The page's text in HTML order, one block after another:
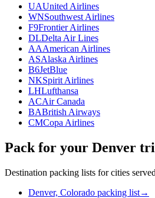
UAUnited Airlines
WNSouthwest Airlines
F9Frontier Airlines
DLDelta Air Lines
AAAmerican Airlines
ASAlaska Airlines
B6JetBlue
NKSpirit Airlines
LHLufthansa
ACAir Canada
BABritish Airways
CMCopa Airlines
Pack for your Denver
Destination packing lists for cities
Denver, Colorado packing list→